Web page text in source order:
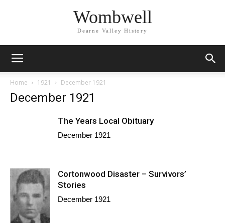
Wombwell
Dearne Valley History
Home 1921 December 1921
December 1921
The Years Local Obituary
December 1921
Cortonwood Disaster – Survivors’
Stories
December 1921